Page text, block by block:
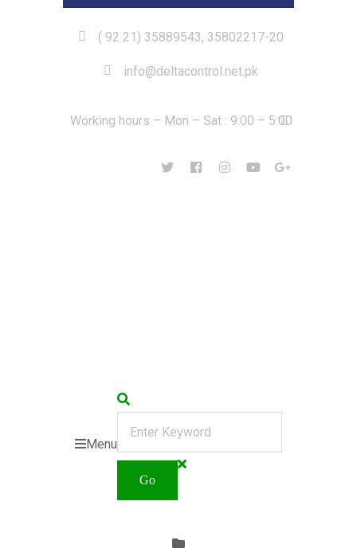
( 92 21) 35889543, 35802217-20
info@deltacontrol.net.pk
Working hours – Mon – Sat : 9:00 – 5:00
Menu